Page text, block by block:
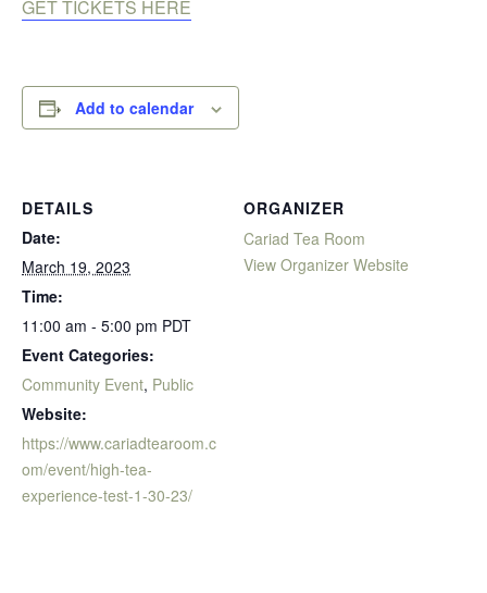
GET TICKETS HERE
Add to calendar
DETAILS
Date:
March 19, 2023
Time:
11:00 am - 5:00 pm PDT
Event Categories:
Community Event, Public
Website:
https://www.cariadtearoom.c
om/event/high-tea-
experience-test-1-30-23/
ORGANIZER
Cariad Tea Room
View Organizer Website